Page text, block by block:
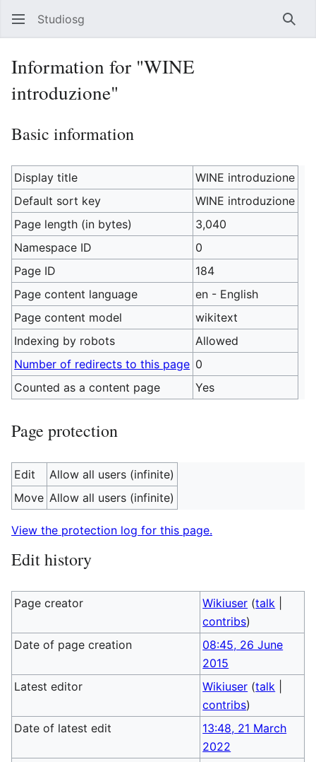
Studiosg
Information for "WINE
introduzione"
Basic information
Display title
WINE introduzione
Default sort key
WINE introduzione
Page length (in bytes)
3,040
Namespace ID
0
Page ID
184
Page content language
en - English
Page content model
wikitext
Indexing by robots
Allowed
Number of redirects to this page 0
Counted as a content page
Yes
Page protection
Edit
Allow all users (infinite)
Move Allow all users (infinite)
View the protection log for this page.
Edit history
Page creator Wikiuser (talk
contribs)
Date of page creation
08:45, 26 June
2015
Latest editor
Wikiuser (talk
contribs)
Date of latest edit
13:48, 21 March
2022